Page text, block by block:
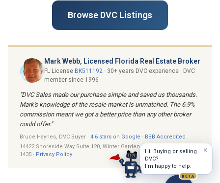
Browse DVC Listings
Mark Webb, Licensed Florida Real Estate Broker
FL License BK511192 · 30+ years DVC experience · DVC
member since 1996
"DVC Sales made our purchase simple and saved us thousands.
Mark's knowledge of the resale market is unmatched. The 6.9%
commission meant we got a better price than any other broker
could offer."
Bruce Haynes, DVC Buyer · 4.6 stars on Google · BBB Accredited
14422 Shoreside Way Suite 120, Winter Garden, FL 34787 · (407) 205-
1435 · Privacy Policy ×
Hi! Buying or selling
DVC?
I'm happy to help.
BETA